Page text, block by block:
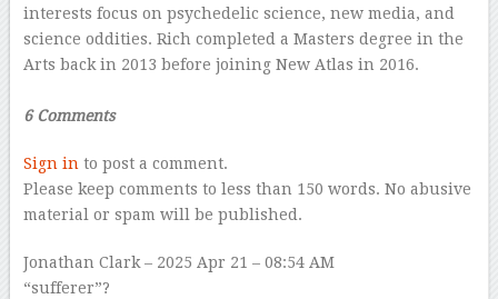
interests focus on psychedelic science, new media, and
science oddities. Rich completed a Masters degree in the
Arts back in 2013 before joining New Atlas in 2016.
6 Comments
Sign in to post a comment.
Please keep comments to less than 150 words. No abusive
material or spam will be published.
Jonathan Clark – 2025 Apr 21 – 08:54 AM
“sufferer”?